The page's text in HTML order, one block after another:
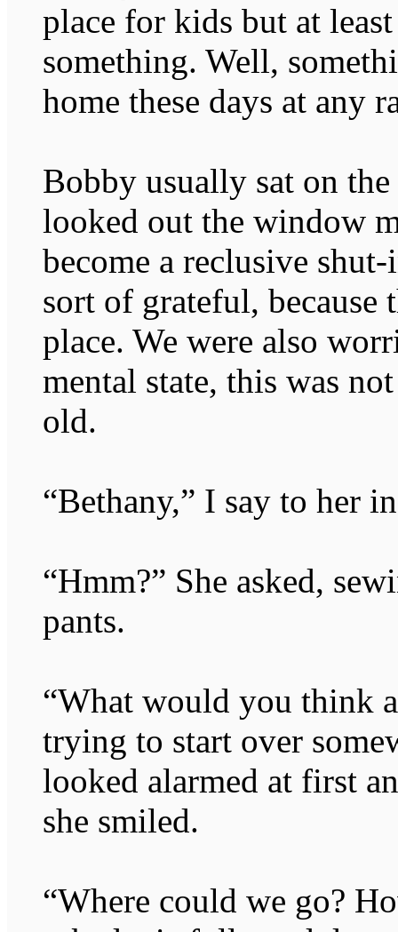
place for kids but at
something. Well,
home these days at any
Bobby usually sat on
looked out the window
become a reclusive
sort of grateful, because
place. We were also
mental state, this was
old.
“Bethany,” I say to her
“Hmm?” She asked,
pants.
“What would you think
trying to start over
looked alarmed at first
she smiled.
“Where could we go?